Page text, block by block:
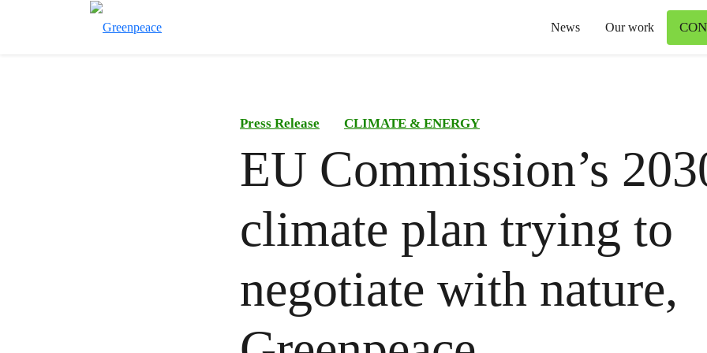
News Our work
Press Release CLIMATE & ENERGY
EU Commission’s
climate plan trying to
negotiate with nature,